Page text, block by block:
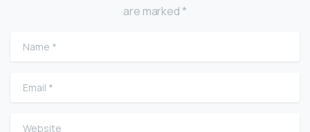
are marked *
Name
Email
Website